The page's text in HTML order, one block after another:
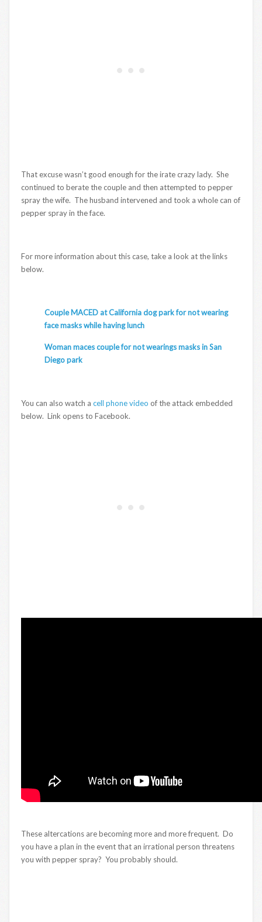
That excuse wasn’t good enough for the irate crazy lady. She
continued to berate the couple and then attempted to pepper
spray the wife. The husband intervened and took a whole can of
pepper spray in the face.
For more information about this case, take a look at the links
below.
Couple MACED at California dog park for not wearing
face masks while having lunch
Woman maces couple for not wearings masks in San
Diego park
You can also watch a cell phone video of the attack embedded
below. Link opens to Facebook.
These altercations are becoming more and more frequent. Do
you have a plan in the event that an irrational person threatens
you with pepper spray? You probably should.